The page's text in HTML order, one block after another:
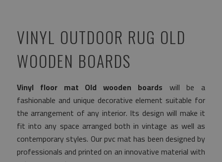
VINYL OUTDOOR RUG OLD
WOODEN BOARDS
Vinyl floor mat Old wooden boards will be a
fashionable and unique decorative element suitable for
the arrangement of any interior. Its design will make it
fit into any space arranged both in vintage as well as
contemporary styles. Our pvc mat has been designed by
professionals and printed on an innovative material with